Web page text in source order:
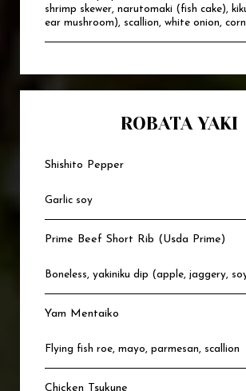
shrimp skewer, narutomaki (fish cake),
ear mushroom), scallion, white onion,
ROBATA YAKI
Shishito Pepper
Garlic soy
Prime Beef Short Rib (Usda Prime)
Boneless, yakiniku dip (apple, jaggery,
Yam Mentaiko
Flying fish roe, mayo, parmesan, scallion
Chicken Tsukune